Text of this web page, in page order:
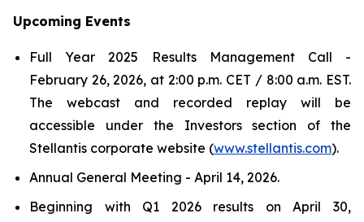
Upcoming Events
Full Year 2025 Results Management Call -
February 26, 2026, at 2:00 p.m. CET / 8:00 a.m. EST.
The webcast and recorded replay will be
accessible under the Investors section of the
Stellantis corporate website (www.stellantis.com).
Annual General Meeting - April 14, 2026.
Beginning with Q1 2026 results on April 30,